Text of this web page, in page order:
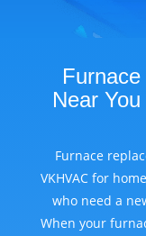
Near
Furnace
VKHVAC for
who need a
When your